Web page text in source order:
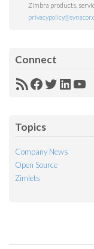
Zimbra products,
Connect
RSSFacebook
Twitter
Topics
Company News
Open Source
Zimlets